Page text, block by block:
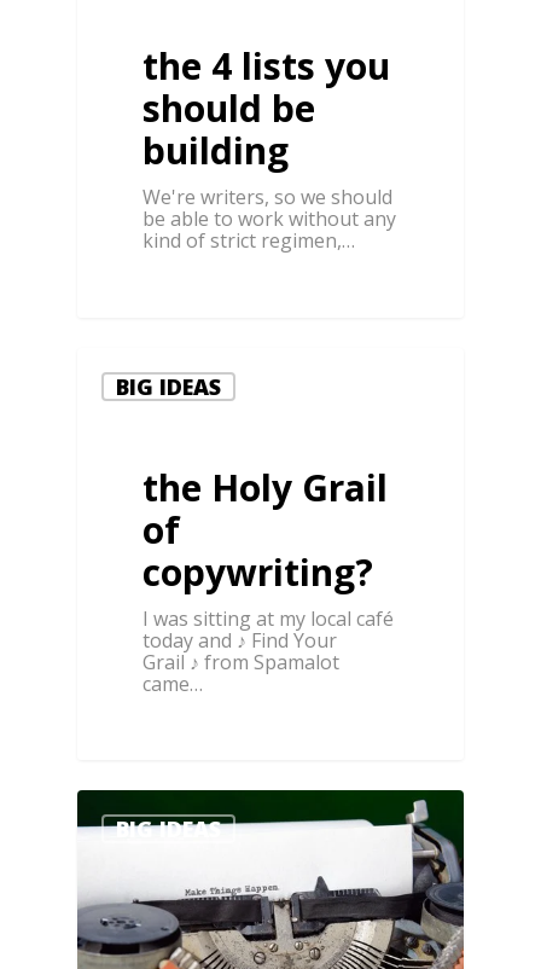
the 4 lists you
should be
building
We're writers, so we should
be able to work without any
kind of strict regimen,…
BIG IDEAS
the Holy Grail
of
copywriting?
I was sitting at my local café
today and ♪ Find Your
Grail ♪ from Spamalot
came…
BIG IDEAS 1